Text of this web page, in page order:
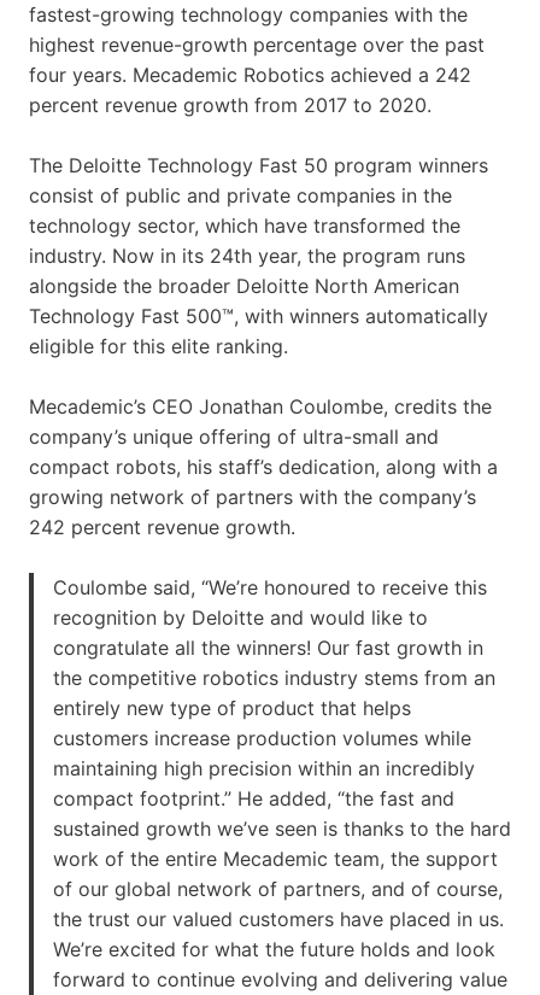
fastest-growing technology companies with the
highest revenue-growth percentage over the past
four years. Mecademic Robotics achieved a 242
percent revenue growth from 2017 to 2020.
The Deloitte Technology Fast 50 program winners
consist of public and private companies in the
technology sector, which have transformed the
industry. Now in its 24th year, the program runs
alongside the broader Deloitte North American
Technology Fast 500™, with winners automatically
eligible for this elite ranking.
Mecademic’s CEO Jonathan Coulombe, credits the
company’s unique offering of ultra-small and
compact robots, his staff’s dedication, along with a
growing network of partners with the company’s
242 percent revenue growth.
Coulombe said, “We’re honoured to receive this
recognition by Deloitte and would like to
congratulate all the winners! Our fast growth in
the competitive robotics industry stems from an
entirely new type of product that helps
customers increase production volumes while
maintaining high precision within an incredibly
compact footprint.” He added, “the fast and
sustained growth we’ve seen is thanks to the hard
work of the entire Mecademic team, the support
of our global network of partners, and of course,
the trust our valued customers have placed in us.
We’re excited for what the future holds and look
forward to continue evolving and delivering value